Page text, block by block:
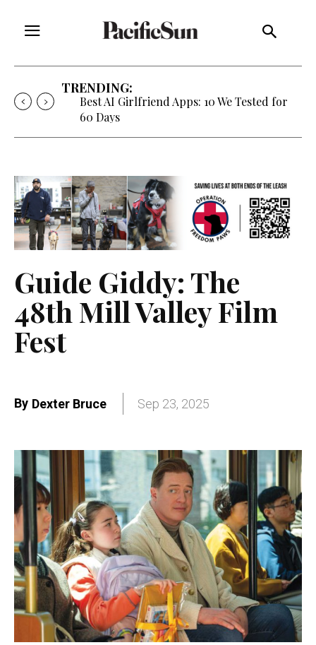
TRENDING:
Strategy of Strife: When Diplomacy
Becomes Part of the War
Guide Giddy: The
48th Mill Valley Film
Fest
By Dexter Bruce Sep 23, 2025